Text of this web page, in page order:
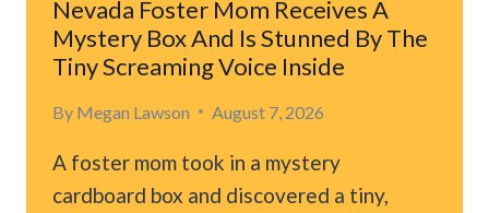
BED
Nevada Foster Mom Receives A
Mystery Box And Is Stunned By The
Tiny Screaming Voice Inside
By Megan Lawson August 7, 2026
A foster mom took in a mystery
cardboard box and discovered a tiny,